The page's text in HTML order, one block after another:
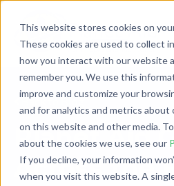
This website stores cookies on
These cookies are used to collect
how you interact with our website
remember you. We use this
improve and customize your
and for analytics and metrics
on this website and other media.
about the cookies we use, see our
If you decline, your information
when you visit this website. A
Back to Blog
Planet Aid
Across the